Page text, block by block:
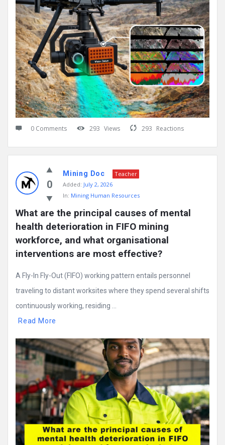
0 Comments 293 Views 293 Reactions
0
Mining Doc
Teacher
Added: July 2, 2026
In: Mining Human Resources
What are the principal causes of mental
health deterioration in FIFO mining
workforce, and what organisational
interventions are most effective?
A Fly-In Fly-Out (FIFO) working pattern entails personnel
traveling to distant worksites where they spend several shifts
continuously working, residing ...
Read More